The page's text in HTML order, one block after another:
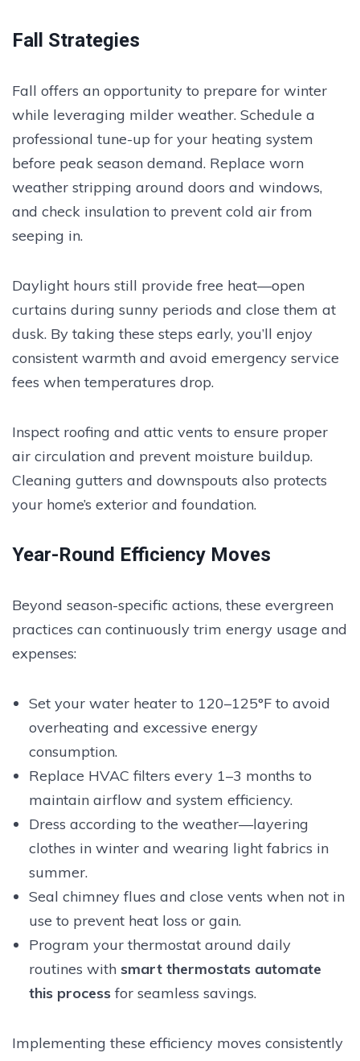
Fall Strategies
Fall offers an opportunity to prepare for winter
while leveraging milder weather. Schedule a
professional tune-up for your heating system
before peak season demand. Replace worn
weather stripping around doors and windows,
and check insulation to prevent cold air from
seeping in.
Daylight hours still provide free heat—open
curtains during sunny periods and close them at
dusk. By taking these steps early, you’ll enjoy
consistent warmth and avoid emergency service
fees when temperatures drop.
Inspect roofing and attic vents to ensure proper
air circulation and prevent moisture buildup.
Cleaning gutters and downspouts also protects
your home’s exterior and foundation.
Year-Round Efficiency Moves
Beyond season-specific actions, these evergreen
practices can continuously trim energy usage and
expenses:
Set your water heater to 120–125°F to avoid
overheating and excessive energy
consumption.
Replace HVAC filters every 1–3 months to
maintain airflow and system efficiency.
Dress according to the weather—layering
clothes in winter and wearing light fabrics in
summer.
Seal chimney flues and close vents when not in
use to prevent heat loss or gain.
Program your thermostat around daily
routines with smart thermostats automate
this processfor seamless savings.
Implementing these efficiency moves consistently